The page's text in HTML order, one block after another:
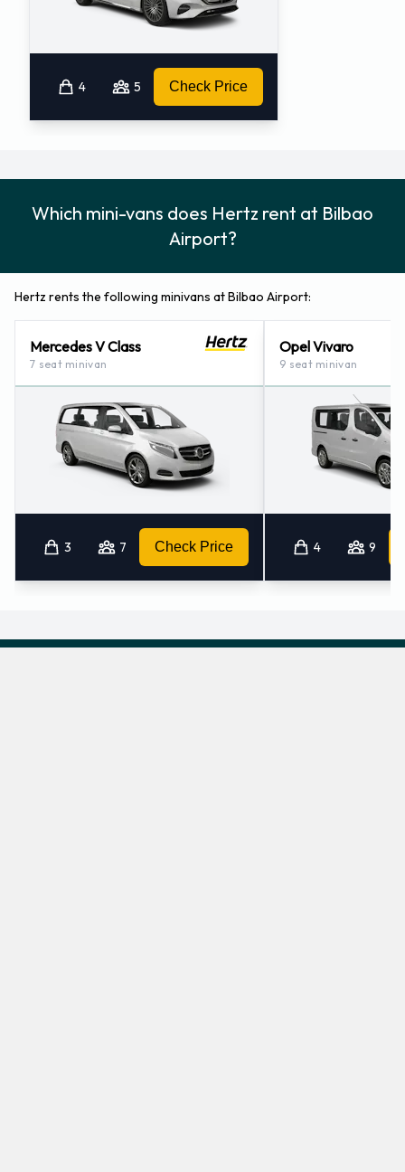
4 5 Check Price
Which mini-vans does Hertz rent at Bilbao
Airport?
Hertz rents the following minivans at Bilbao Airport:
Mercedes V Class
7 seat minivan
3 7 Check Price
Opel Vivaro
9 seat minivan
4 9